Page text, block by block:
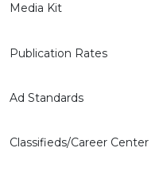
Media Kit
Publication Rates
Ad Standards
Classifieds/Career Center